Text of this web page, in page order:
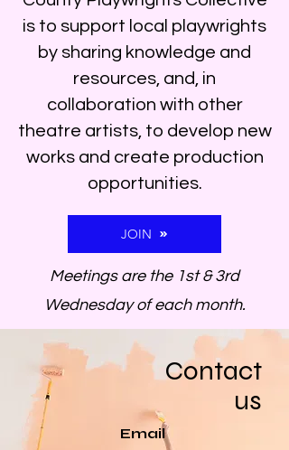
is to support local playwrights
by sharing knowledge and
resources, and, in
collaboration with other
theatre artists, to develop new
works and create production
opportunities.
JOIN
Meetings are the 1st & 3rd
Wednesday of each month.
Contact
us
Email